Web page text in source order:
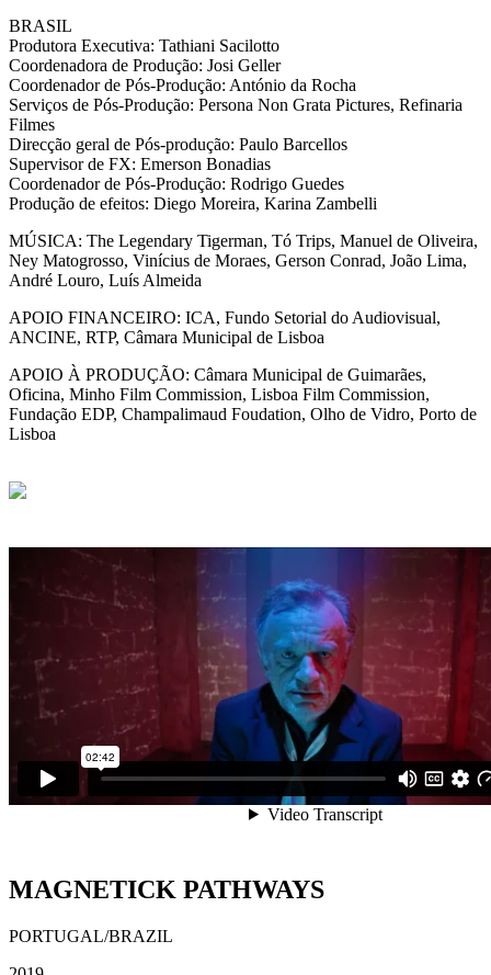
BRASIL
Produtora Executiva: Tathiani Sacilotto
Coordenadora de Produção: Josi Geller
Coordenador de Pós-Produção: António da Rocha
Serviços de Pós-Produção: Persona Non Grata Pictures, Refinaria
Filmes
Direcção geral de Pós-produção: Paulo Barcellos
Supervisor de FX: Emerson Bonadias
Coordenador de Pós-Produção: Rodrigo Guedes
Produção de efeitos: Diego Moreira, Karina Zambelli
MÚSICA: The Legendary Tigerman, Tó Trips, Manuel de Oliveira,
Ney Matogrosso, Vinícius de Moraes, Gerson Conrad, João Lima,
André Louro, Luís Almeida
APOIO FINANCEIRO: ICA, Fundo Setorial do Audiovisual,
ANCINE, RTP, Câmara Municipal de Lisboa
APOIO À PRODUÇÃO: Câmara Municipal de Guimarães,
Oficina, Minho Film Commission, Lisboa Film Commission,
Fundação EDP, Champalimaud Foudation, Olho de Vidro, Porto de
Lisboa
MAGNETICK PATHWAYS
PORTUGAL/BRAZIL